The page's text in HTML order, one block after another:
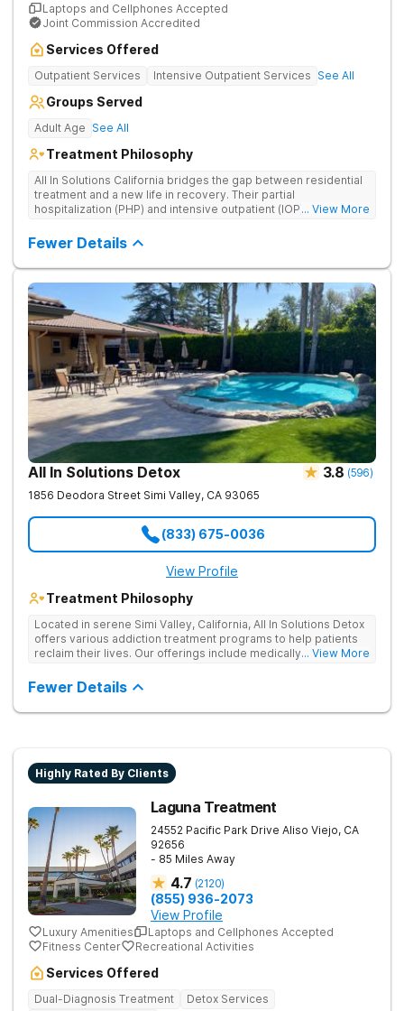
Laptops and Cellphones Accepted
Joint Commission Accredited
Services Offered
Outpatient Services Intensive Outpatient Services See All
Groups Served
Adult Age See All
Treatment Philosophy
All In Solutions California bridges the gap between residential
treatment and a new life in recovery. Their partial
hospitalization (PHP) and intensive outpatient (IOP) programs
navigating a healthier, more fulfilling life. As part of a gradual
transition back to everyday life, clients practice recovery skills
in real-world settings while still having the safety net of
intensive therapeutic support.
... View More
Fewer Details
All In Solutions Detox 3.8 (596)
1856 Deodora Street Simi Valley, CA 93065
(833) 675-0036
View Profile
Treatment Philosophy
Located in serene Simi Valley, California, All In Solutions Detox
offers various addiction treatment programs to help patients
reclaim their lives. Our offerings include medically assisted
help people stop using substances and address the
underlying causes of their addiction. Our holistic approach
uses evidence-based therapies to guide individuals toward
... View More
Fewer Details
Highly Rated By Clients
Laguna Treatment
24552 Pacific Park Drive Aliso Viejo, CA
92656
- 85 Miles Away
4.7 (2120)
(855) 936-2073
View Profile
Luxury Amenities
Laptops and Cellphones Accepted
Fitness Center
Recreational Activities
Services Offered
Dual-Diagnosis Treatment
Detox Services